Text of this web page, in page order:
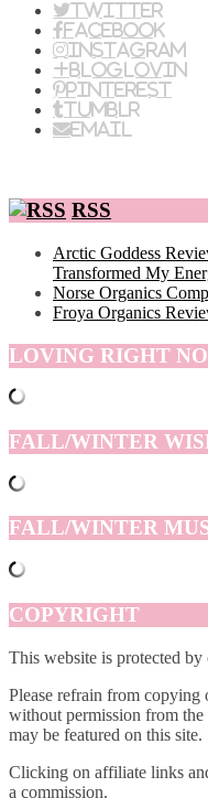
Twitter
Facebook
Instagram
BlogLovin
Pinterest
Tumblr
Email
RSS
Arctic Goddess
Transformed My
Norse Organics
Froya Organics
LOVING RIGHT
FALL/WINTER
FALL/WINTER
COPYRIGHT
This website is protected by
Please refrain from copying
without permission from the
may be featured on this
Clicking on affiliate links
a commission.